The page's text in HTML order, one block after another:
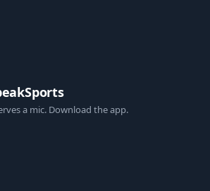
a mic. Download the app.